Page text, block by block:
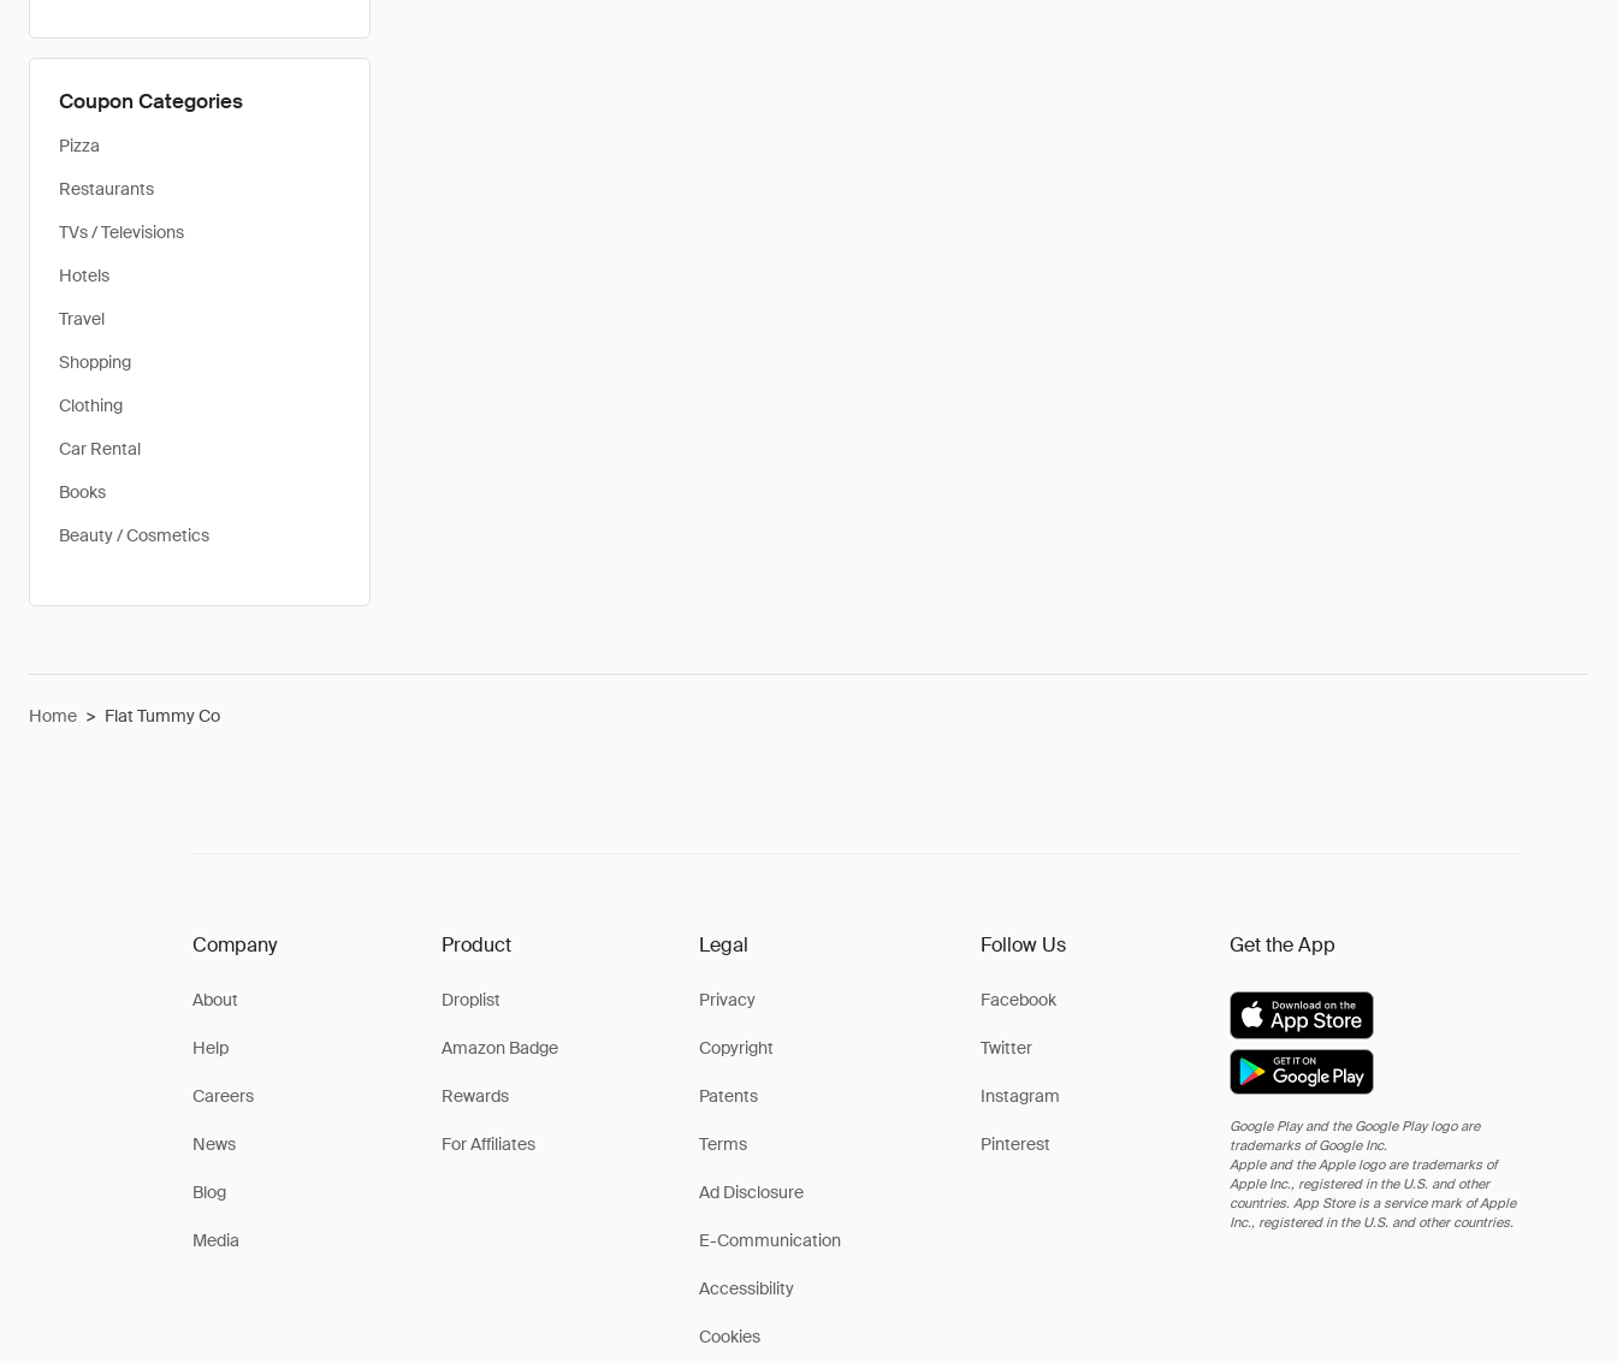
Coupon Categories
Pizza
Restaurants
TVs / Televisions
Hotels
Travel
Shopping
Clothing
Car Rental
Books
Beauty / Cosmetics
Home > Flat Tummy Co
Company
About
Help
Careers
News
Blog
Media
Product
Droplist
Amazon Badge
Rewards
For Affiliates
Legal
Privacy
Copyright
Patents
Terms
Ad Disclosure
E-Communication
Accessibility
Cookies
Follow Us
Facebook
Twitter
Instagram
Pinterest
Get the App
Google Play and the Google Play logo are
trademarks of Google Inc.
Apple and the Apple logo are trademarks of
Apple Inc., registered in the U.S. and other
countries. App Store is a service mark of Apple
Inc., registered in the U.S. and other countries.